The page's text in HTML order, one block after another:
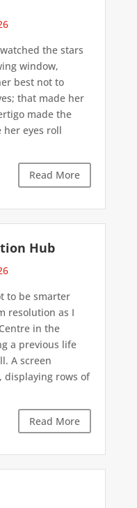
the stars
window,
best not to
that made her
made the
her eyes roll
Read More
Hub
to be smarter
resolution as I
in the
a previous life
A screen
displaying rows of
Read More